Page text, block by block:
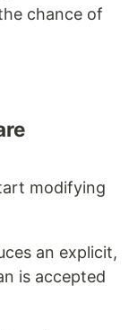
chance of
modifying
an explicit,
is accepted